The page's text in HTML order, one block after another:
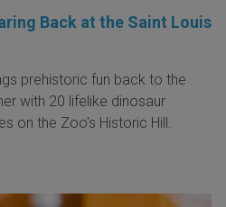
Back at the Saint Louis
prehistoric fun back to the
with 20 lifelike dinosaur
on the Zoo's Historic Hill.